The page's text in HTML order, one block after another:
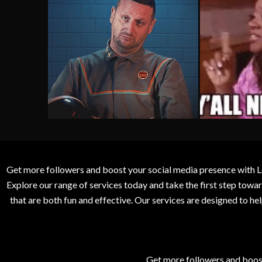
Get more followers and boost your social media presence
Explore our range of services today and take the first step
that are both fun and effective. Our services are designed to
Get more followers and